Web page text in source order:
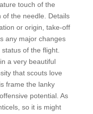
touch of the
of the needle. Details
or origin, take-off
any major changes
of the flight.
a very beautiful
that scouts love
frame the lanky
potential. As
so it is might